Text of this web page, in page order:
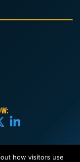
how visitors use